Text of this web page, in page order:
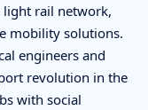
rail network,
mobility solutions.
engineers and
revolution in the
with social